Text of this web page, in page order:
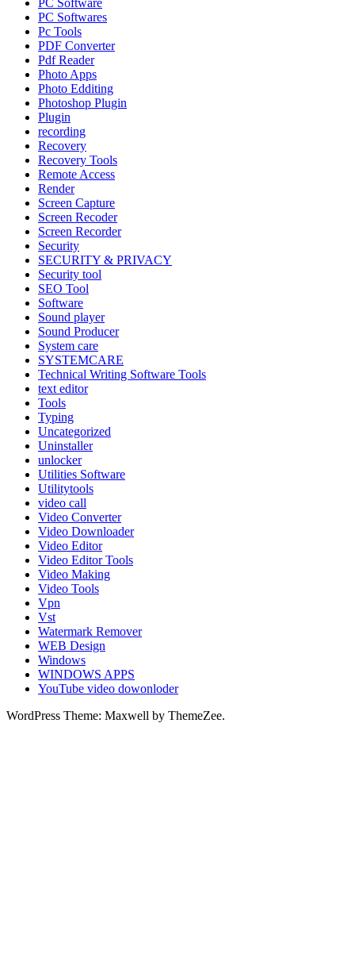
PC Software
PC Softwares
Pc Tools
PDF Converter
Pdf Reader
Photo Apps
Photo Edditing
Photoshop Plugin
Plugin
recording
Recovery
Recovery Tools
Remote Access
Render
Screen Capture
Screen Recoder
Screen Recorder
Security
SECURITY & PRIVACY
Security tool
SEO Tool
Software
Sound player
Sound Producer
System care
SYSTEMCARE
Technical Writing Software Tools
text editor
Tools
Typing
Uncategorized
Uninstaller
unlocker
Utilities Software
Utilitytools
video call
Video Converter
Video Downloader
Video Editor
Video Editor Tools
Video Making
Video Tools
Vpn
Vst
Watermark Remover
WEB Design
Windows
WINDOWS APPS
YouTube video dowonloder
WordPress Theme: Maxwell by ThemeZee.